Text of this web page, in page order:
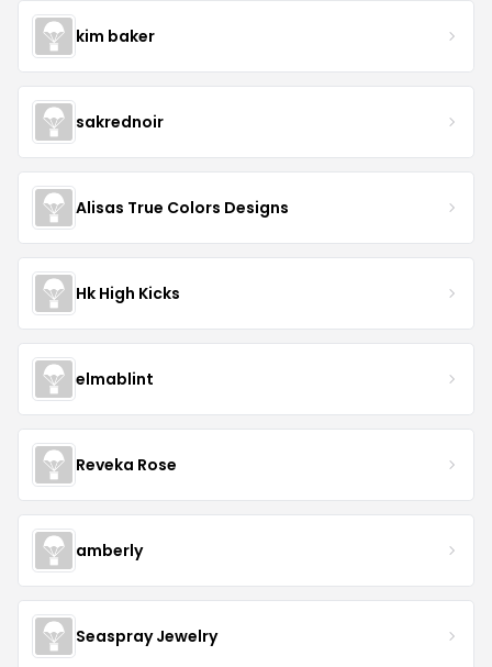
kim baker
sakrednoir
Alisas True Colors Designs
Hk High Kicks
elmablint
Reveka Rose
amberly
Seaspray Jewelry